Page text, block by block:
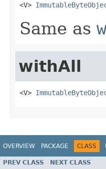
<V>
Same as
withAll
<V>
OVERVIEW PACKAGE CLASS
PREV CLASS NEXT CLASS